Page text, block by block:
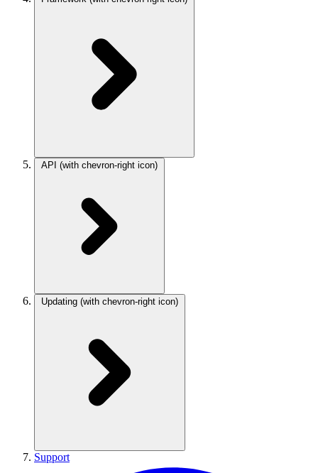
API (with chevron-right icon)
Updating (with chevron-right icon)
Support